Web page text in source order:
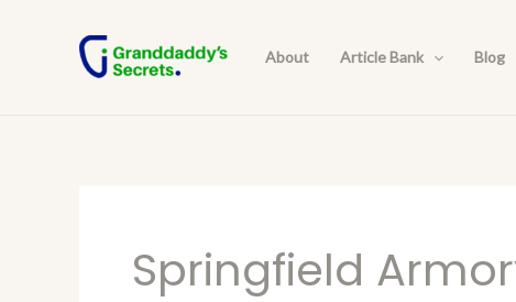
About Article Bank Blog
Springfield